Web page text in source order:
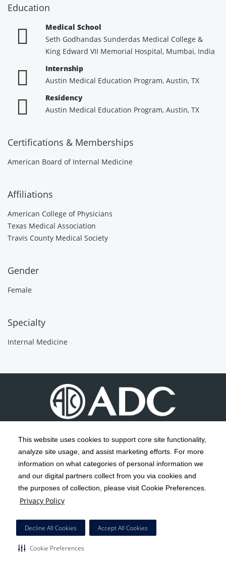
This website uses cookies to support core site functionality,
analyze site usage, and assist marketing efforts. For more
information on what categories of personal information we
and our digital partners collect from you via cookies and
the purposes of collection, please visit Cookie Preferences.
Privacy Policy
Decline All Cookies Accept All Cookies
Cookie Preferences
Education
Medical School
Seth Godhandas Sunderdas Medical College &
King Edward VII Memorial Hospital, Mumbai, India
Internship
Austin Medical Education Program, Austin, TX
Residency
Austin Medical Education Program, Austin, TX
Certifications & Memberships
American Board of Internal Medicine
Affiliations
American College of Physicians
Texas Medical Association
Travis County Medical Society
Gender
Female
Specialty
Internal Medicine
Copyright 1999-2026 C-HCA, Inc. ; All rights reserved.
Notice of Privacy Practices | Terms & Conditions |
California Notice at Collection | Privacy Policy
Social Media Policy
HCA Nondiscrimination Notice
Surprise Billing Protections | Cookie Preferences